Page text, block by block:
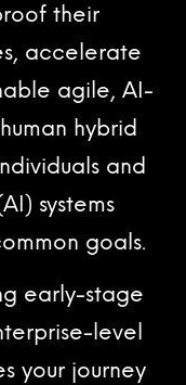
their
accelerate
agile, AI-
hybrid
and
systems
goals.
early-stage
level
your journey